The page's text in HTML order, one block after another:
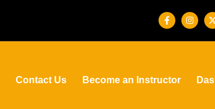
Contact Us Become an Instructor